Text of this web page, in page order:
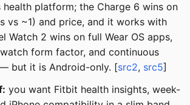
health platform; the Charge 6 wins on
vs ~1) and price, and it works with
Watch 2 wins on full Wear OS apps,
form factor, and continuous
but it is Android-only. [src2, src5]
you want Fitbit health insights, week-